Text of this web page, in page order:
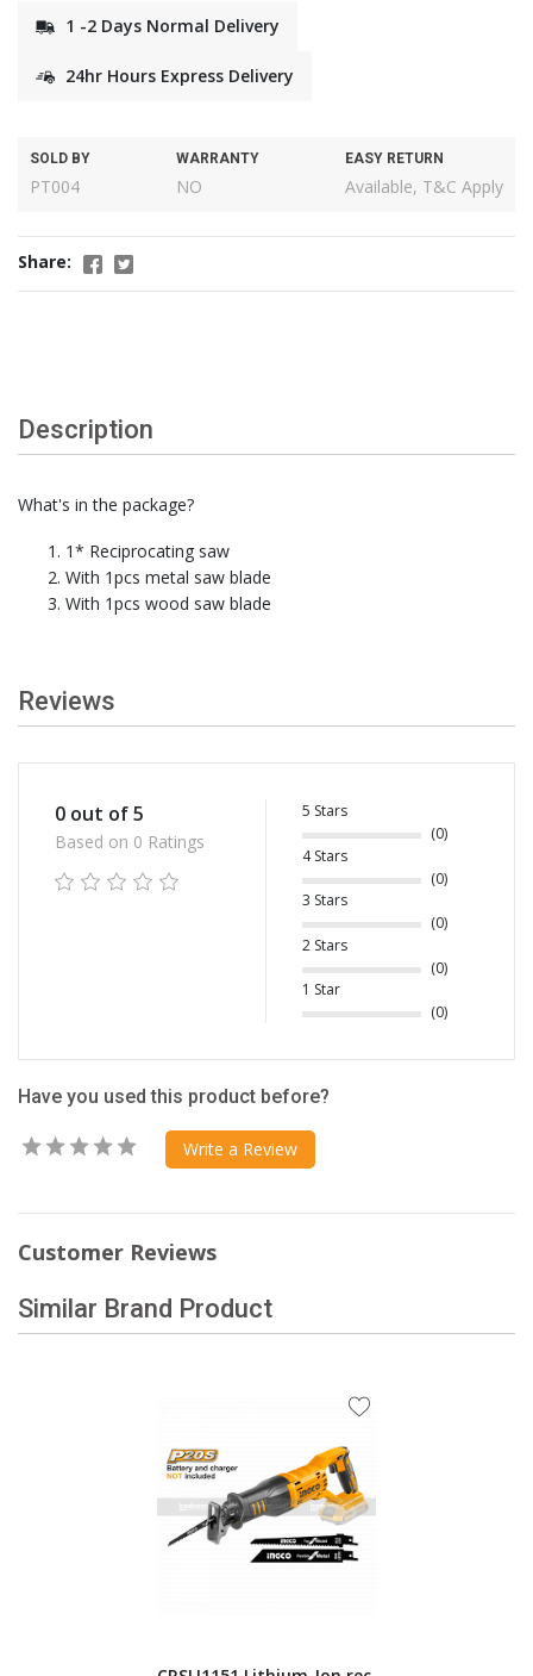
1 -2 Days Normal Delivery
24hr Hours Express Delivery
SOLD BY
PT004
WARRANTY
NO
EASY RETURN
Available, T&C Apply
Share:
Description
What's in the package?
1* Reciprocating saw
With 1pcs metal saw blade
With 1pcs wood saw blade
Reviews
0 out of 5
Based on 0 Ratings
5 Stars
(0)
4 Stars
(0)
3 Stars
(0)
2 Stars
(0)
1 Star
(0)
Have you used this product before?
Write a Review
Customer Reviews
Similar Brand Product